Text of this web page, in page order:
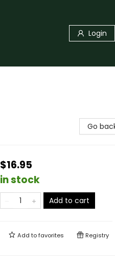
Login
Go
$16.95
in stock
Add to cart
Add tofavorites Registry